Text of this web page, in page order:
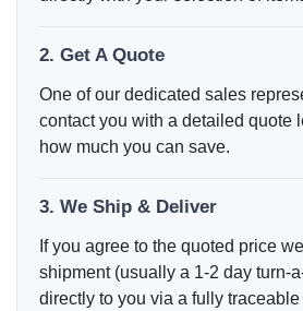
2. Get A Quote
One of our dedicated sales
contact you with a detailed quote
how much you can save.
3. We Ship & Deliver
If you agree to the quoted price
shipment (usually a 1-2 day turn-
directly to you via a fully traceable